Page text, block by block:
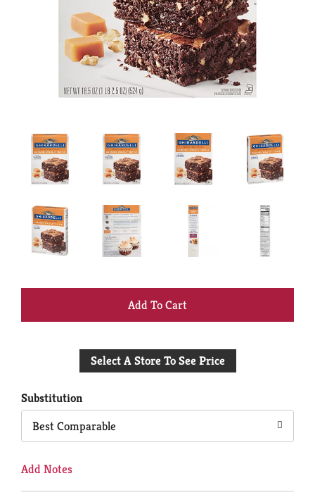
+
to
Select A Store To See Price
Substitution
Best Comparable
Add Notes